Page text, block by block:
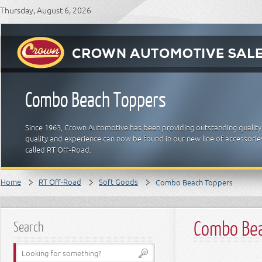
Thursday, August 6, 2026
Combo Beach Toppers
Since 1963, Crown Automotive has been providing outstanding
quality and experience can now be found in our new line of
called RT Off-Road.
Home RT Off-Road Soft Goods Combo Beach Toppers
Search Combo